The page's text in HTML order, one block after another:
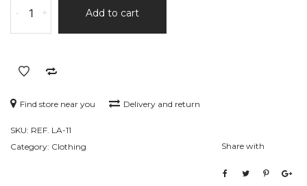
-Rise
Skinny
quantity
+ Add to cart
Find store near you Delivery and return
SKU: REF. LA-11
Category: Clothing Share with